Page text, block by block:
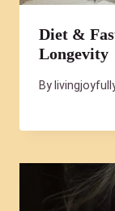
Diet &
Longevity
By